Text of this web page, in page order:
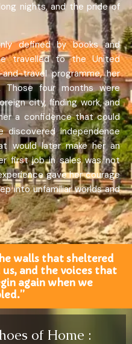
nights, and the pride of
defined by books and
travelled to the United
travel programme, her
four months were
city, finding work, and
a confidence that could
independence
would later make her an
first job in sales was not
gave her courage
into unfamiliar worlds and
walls that sheltered
and the voices that
again when we
of Home :